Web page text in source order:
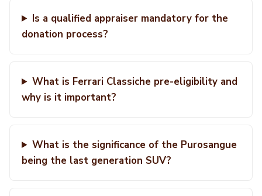
Is a qualified appraiser mandatory for the
donation process?
What is Ferrari Classiche pre-eligibility and
why is it important?
What is the significance of the Purosangue
being the last generation SUV?